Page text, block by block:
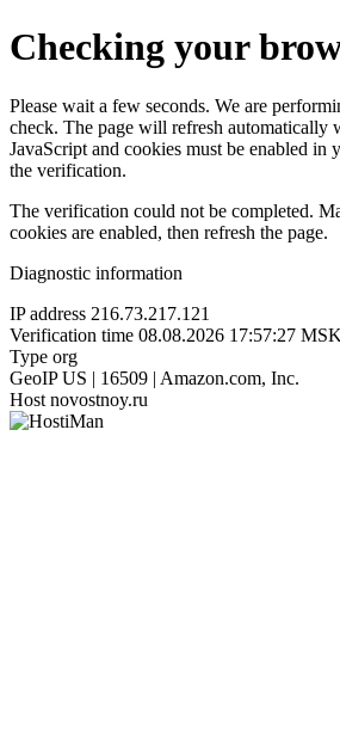
Checking your
Please wait a few seconds. We are
check. The page will refresh automatically
JavaScript and cookies must be enabled in
the verification.
The verification could not be completed.
cookies are enabled, then refresh the page.
Diagnostic information
IP address 216.73.217.121
Verification time 08.08.2026 17:57:27 MSK
Type org
GeoIP US | 16509 | Amazon.com, Inc.
Host novostnoy.ru